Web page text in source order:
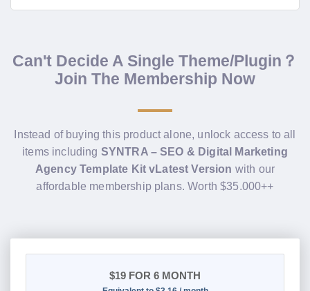
Can't Decide A Single Theme/Plugin？
Join The Membership Now
Instead of buying this product alone, unlock access to all
items including SYNTRA – SEO & Digital Marketing
Agency Template Kit vLatest Version with our
affordable membership plans. Worth $35.000++
$19 FOR 6 MONTH